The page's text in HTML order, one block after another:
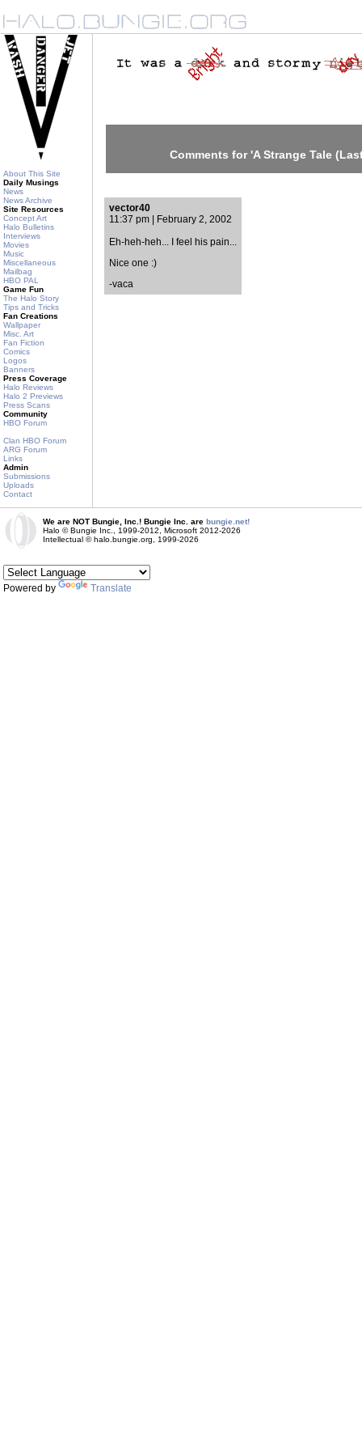
About This Site
Daily Musings
News
News Archive
Site Resources
Concept Art
Halo Bulletins
Interviews
Movies
Music
Miscellaneous
Mailbag
HBO PAL
Game Fun
The Halo Story
Tips and Tricks
Fan Creations
Wallpaper
Misc. Art
Fan Fiction
Comics
Logos
Banners
Press Coverage
Halo Reviews
Halo 2 Previews
Press Scans
Community
HBO Forum
Clan HBO Forum
ARG Forum
Links
Admin
Submissions
Uploads
Contact
Comments for 'A Strange Tale
vector40
11:37 pm | February 2, 2002
Eh-heh-heh... I feel his pain...
Nice one :)
-vaca
We are NOT Bungie, Inc.! Bungie Inc. are bungie.net!
Halo © Bungie Inc., 1999-2012, Microsoft 2012-2026
Intellectual © halo.bungie.org, 1999-2026
Powered by Translate